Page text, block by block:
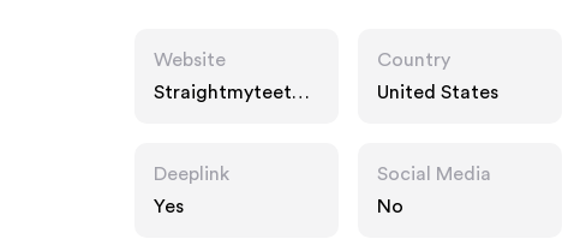
Website
Straightmyteeth.c
Country
United States
Deeplink
Yes
Social Media
No